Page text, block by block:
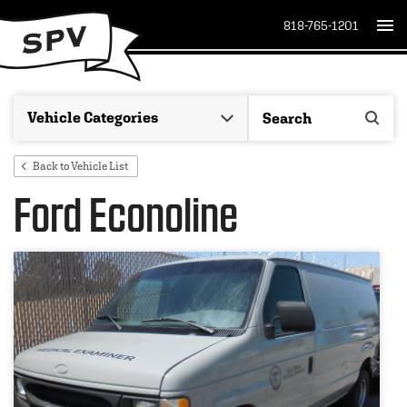
818-765-1201
Back to Vehicle List
Ford Econoline